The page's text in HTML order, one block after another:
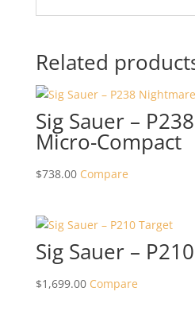
Related
Sig Sauer –
Micro-Compact
$738.00 Compare
Sig Sauer –
$1,699.00 Compare